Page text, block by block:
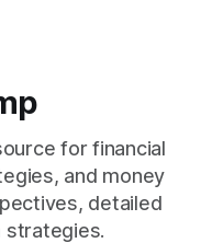
for financial
and money
detailed
strategies.